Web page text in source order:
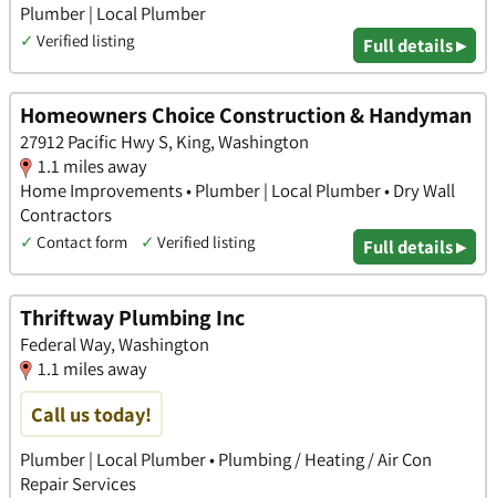
Plumber | Local Plumber
✓ Verified listing Full details ▸
Homeowners Choice Construction & Handyman
27912 Pacific Hwy S, King, Washington
1.1 miles away
Home Improvements • Plumber | Local Plumber • Dry Wall
Contractors
✓ Contact form ✓ Verified listing Full details ▸
Thriftway Plumbing Inc
Federal Way, Washington
1.1 miles away
Call us today!
Plumber | Local Plumber • Plumbing / Heating / Air Con
Repair Services